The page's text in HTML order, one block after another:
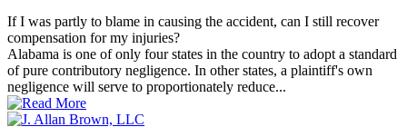
If I was partly to blame in causing the accident, can I still recover
compensation for my injuries?
Alabama is one of only four states in the country to adopt a standard
of pure contributory negligence. In other states, a plaintiff's own
negligence will serve to proportionately reduce...